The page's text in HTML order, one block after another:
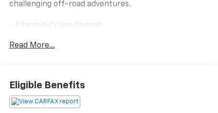
challenging off-road adventures.
- Adaptive Cruise Control
- Bose Premium Sound System
This Silverado 2500HD ZR2 is equipped with a
powerful 6.6L V8 engine mated to a 10-speed
Read More...
Eligible Benefits